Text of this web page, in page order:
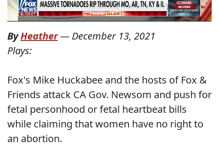
ByHeather— December 13, 2021
Plays:
Fox's Mike Huckabee and the hosts of Fox &
Friends attack CA Gov. Newsom and push for
fetal personhood or fetal heartbeat bills
while claiming that women have no right to
an abortion.